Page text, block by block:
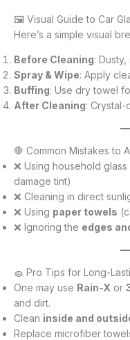
🖼️ Visual Guide to Car
Here’s a simple visual
Before Cleaning:
Spray & Wipe: Apply
Buffing: Use dry towel
After Cleaning: Crystal-
🛑 Common Mistakes to
❌ Using household
damage tint)
❌ Cleaning in direct
❌ Using paper towels
❌ Ignoring the edges
🧽 Pro Tips for Long-
One may use Rain-X or
and dirt.
Clean inside and
Replace microfiber